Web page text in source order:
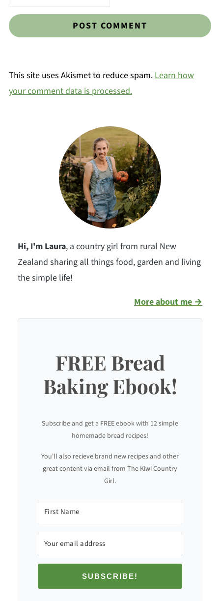
This site uses Akismet to reduce spam. Learn how
your comment data is processed.
Hi, I'm Laura, a country girl from rural New
Zealand sharing all things food, garden and living
the simple life!
More about me →
FREE Bread
Baking Ebook!
Subscribe and get a FREE ebook with 12 simple
homemade bread recipes!
You'll also recieve brand new recipes and other
great content via email from The Kiwi Country
Girl.
SUBSCRIBE!